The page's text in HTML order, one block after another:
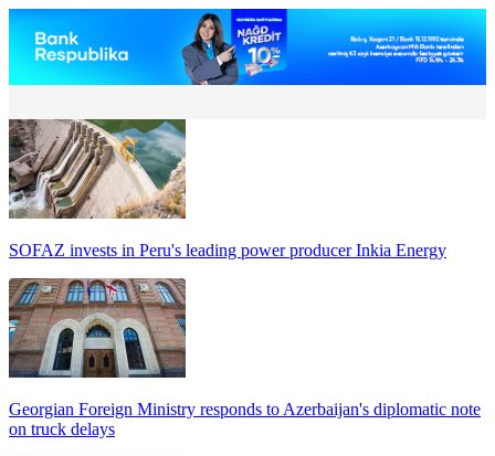
SOFAZ invests in Peru's leading power producer Inkia Energy
Georgian Foreign Ministry responds to Azerbaijan's diplomatic note
on truck delays